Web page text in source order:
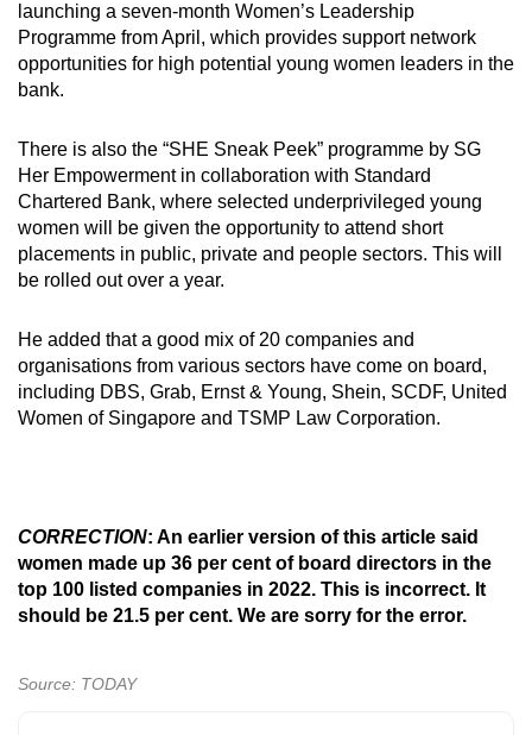
launching a seven-month Women’s Leadership
Programme from April, which provides support network
opportunities for high potential young women leaders in the
bank.
There is also the “SHE Sneak Peek” programme by SG
Her Empowerment in collaboration with Standard
Chartered Bank, where selected underprivileged young
women will be given the opportunity to attend short
placements in public, private and people sectors. This will
be rolled out over a year.
He added that a good mix of 20 companies and
organisations from various sectors have come on board,
including DBS, Grab, Ernst & Young, Shein, SCDF, United
Women of Singapore and TSMP Law Corporation.
CORRECTION: An earlier version of this article said
women made up 36 per cent of board directors in the
top 100 listed companies in 2022. This is incorrect. It
should be 21.5 per cent. We are sorry for the error.
Source: TODAY